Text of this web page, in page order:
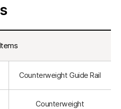
Items
Counterweight Guide Rail
Counterweight